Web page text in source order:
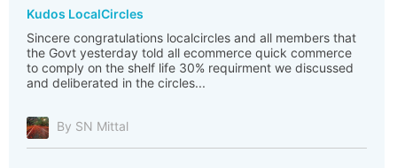
Kudos LocalCircles
Sincere congratulations localcircles and all members that
the Govt yesterday told all ecommerce quick commerce
to comply on the shelf life 30% requirment we discussed
and deliberated in the circles...
By SN Mittal